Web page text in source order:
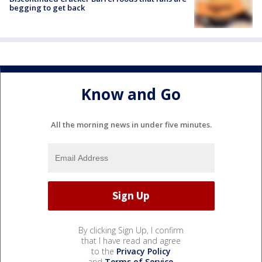
begging to get back
Know and Go
All the morning news in under five minutes.
By clicking Sign Up, I confirm
that I have read and agree
to the Privacy Policy